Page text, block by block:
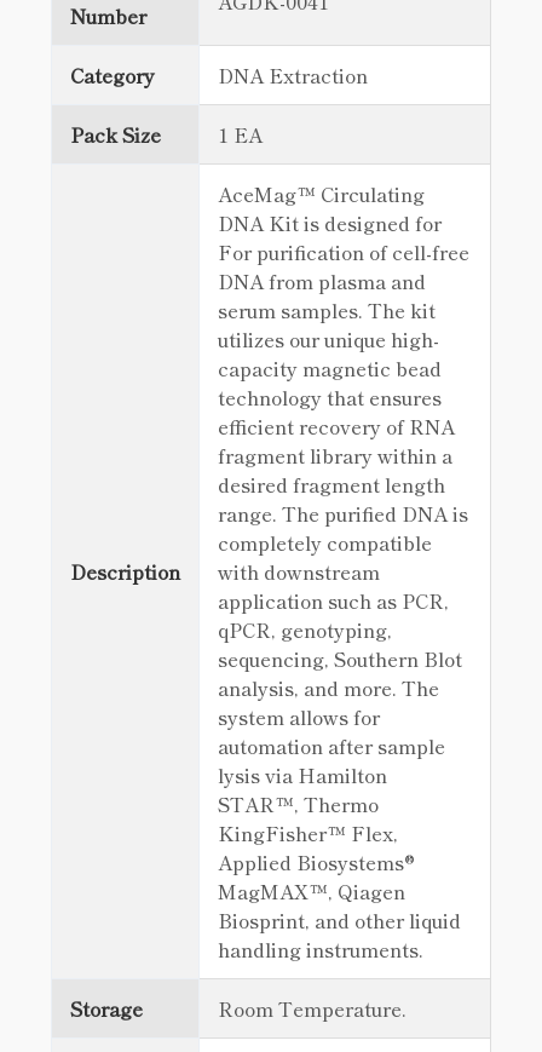
Number
Category DNA Extraction
Pack Size 1 EA
Description
AceMag™ Circulating
DNA Kit is designed for
For purification of cell-free
DNA from plasma and
serum samples. The kit
utilizes our unique high-
capacity magnetic bead
technology that ensures
efficient recovery of RNA
fragment library within a
desired fragment length
range. The purified DNA is
completely compatible
with downstream
application such as PCR,
qPCR, genotyping,
sequencing, Southern Blot
analysis, and more. The
system allows for
automation after sample
lysis via Hamilton
STAR™, Thermo
KingFisher™ Flex,
Applied Biosystems®
MagMAX™, Qiagen
Biosprint, and other liquid
handling instruments.
Storage Room Temperature.